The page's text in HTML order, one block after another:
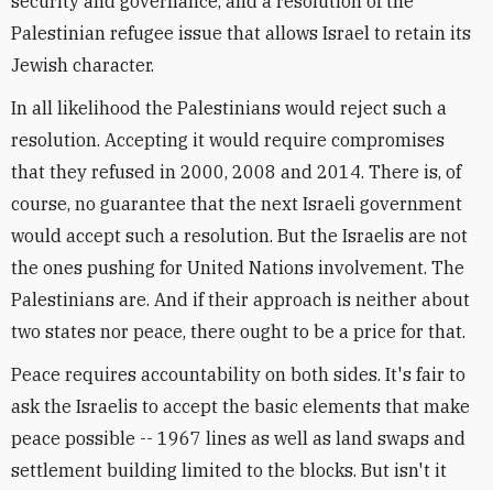
Palestinian refugee issue that allows Israel to retain its
Jewish character.
In all likelihood the Palestinians would reject such a
resolution. Accepting it would require compromises
that they refused in 2000, 2008 and 2014. There is, of
course, no guarantee that the next Israeli government
would accept such a resolution. But the Israelis are not
the ones pushing for United Nations involvement. The
Palestinians are. And if their approach is neither about
two states nor peace, there ought to be a price for that.
Peace requires accountability on both sides. It's fair to
ask the Israelis to accept the basic elements that make
peace possible -- 1967 lines as well as land swaps and
settlement building limited to the blocks. But isn't it